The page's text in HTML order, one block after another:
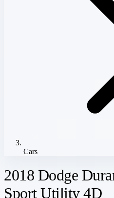
Cars
2018 Dodge
Sport Utility 4D